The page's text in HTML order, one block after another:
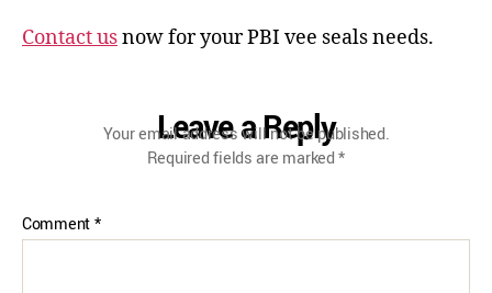
Contact usnow for your PBI vee seals needs.
Leave a Reply
Your email address will not be published.
Required fields are marked*
Comment*